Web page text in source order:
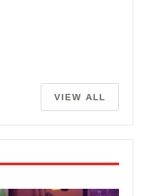
VIEW ALL